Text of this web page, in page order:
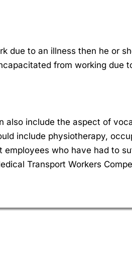
due to an illness then he or
from working due
also include the aspect of
include physiotherapy,
who have had to
Transport Workers